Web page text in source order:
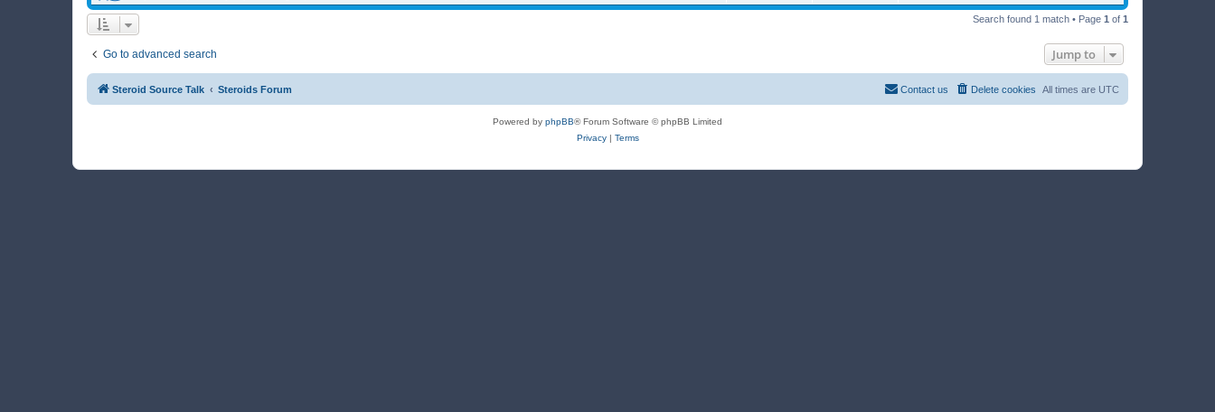
Search found 1 match • Page 1 of 1
Go to advanced search Jump to
Steroid Source Talk Steroids Forum All times are UTC
Delete cookies
Contact us
Powered by phpBB® Forum Software © phpBB Limited
Privacy| Terms